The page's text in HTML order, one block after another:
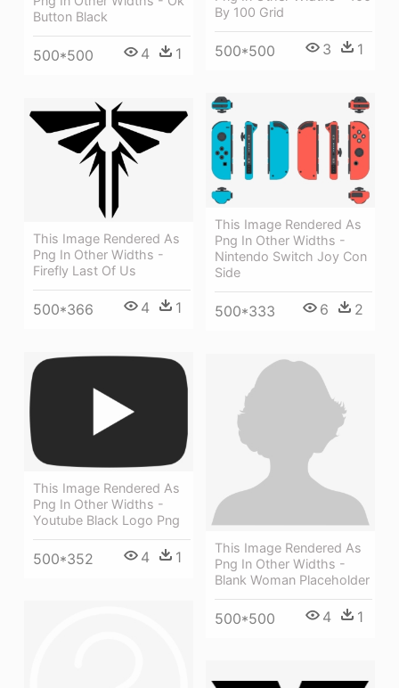
By 100 Grid
500*500 3 1
Button Black
500*500 4 1
This Image Rendered As
Png In Other Widths -
Nintendo Switch Joy Con
Side
500*333 6 2
This Image Rendered As
Png In Other Widths -
Firefly Last Of Us
500*366 4 1
This Image Rendered As
Png In Other Widths -
Youtube Black Logo Png
500*352 4 1
This Image Rendered As
Png In Other Widths -
Blank Woman Placeholder
500*500 4 1